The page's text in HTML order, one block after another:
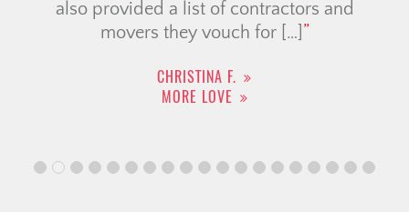
also provided a list of contractors and
movers they vouch for […]
CHRISTINA F.
MORE LOVE